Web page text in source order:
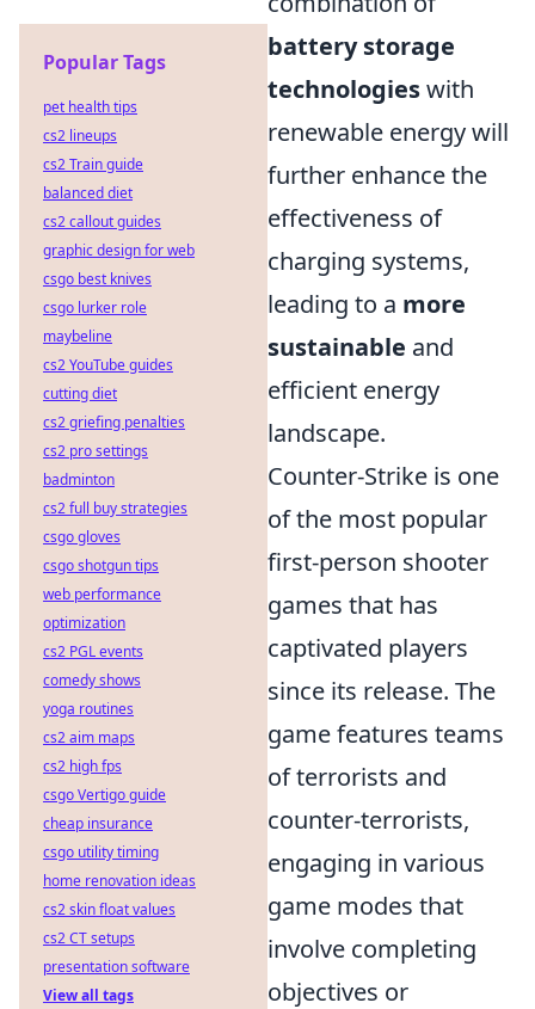
battery storage
technologieswith
renewable energy will
further enhance the
effectiveness of
charging systems,
leading to a more
sustainable and
efficient energy
landscape.
Counter-Strike is one
of the most popular
first-person shooter
games that has
captivated players
since its release. The
game features teams
of terrorists and
counter-terrorists,
engaging in various
game modes that
involve completing
objectives or
Popular Tags
pet health tips
cs2 lineups
cs2 Train guide
balanced diet
cs2 callout guides
graphic design for web
csgo best knives
csgo lurker role
maybeline
cs2 YouTube guides
cutting diet
cs2 griefing penalties
cs2 pro settings
badminton
cs2 full buy strategies
csgo gloves
csgo shotgun tips
web performance
optimization
cs2 PGL events
comedy shows
yoga routines
cs2 aim maps
cs2 high fps
csgo Vertigo guide
cheap insurance
csgo utility timing
home renovation ideas
cs2 skin float values
cs2 CT setups
presentation software
View all tags